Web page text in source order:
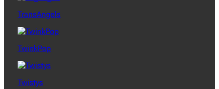
TransAngels
TwinkPop
Twistys